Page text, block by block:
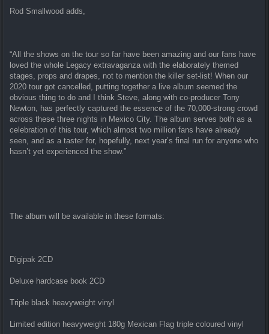
Rod Smallwood adds,
“All the shows on the tour so far have been amazing and our fans have
loved the whole Legacy extravaganza with the elaborately themed
stages, props and drapes, not to mention the killer set-list! When our
2020 tour got cancelled, putting together a live album seemed the
obvious thing to do and I think Steve, along with co-producer Tony
Newton, has perfectly captured the essence of the 70,000-strong crowd
across these three nights in Mexico City. The album serves both as a
celebration of this tour, which almost two million fans have already
seen, and as a taster for, hopefully, next year’s final run for anyone who
hasn’t yet experienced the show.”
The album will be available in these formats:
Digipak 2CD
Deluxe hardcase book 2CD
Triple black heavyweight vinyl
Limited edition heavyweight 180g Mexican Flag triple coloured vinyl